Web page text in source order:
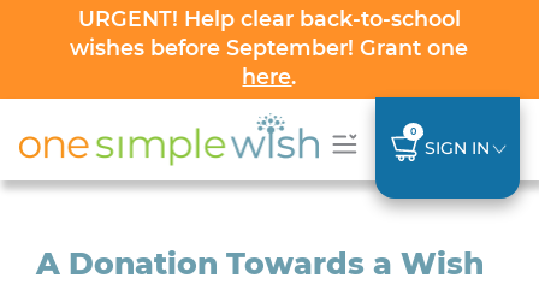
URGENT! Help clear back-to-school
wishes before September! Grant one
here.
0
SIGN IN
A Donation Towards a Wish